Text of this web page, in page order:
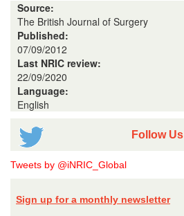
Source:
The British Journal of Surgery
Published:
07/09/2012
Last NRIC review:
22/09/2020
Language:
English
Follow Us
Tweets by @iNRIC_Global
Sign up for a monthly newsletter